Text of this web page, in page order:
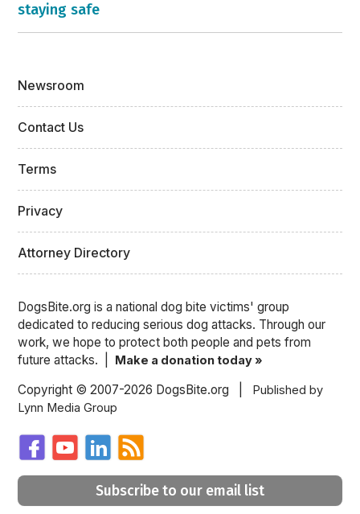
staying safe
Newsroom
Contact Us
Terms
Privacy
Attorney Directory
DogsBite.org is a national dog bite victims' group
dedicated to reducing serious dog attacks. Through our
work, we hope to protect both people and pets from
future attacks. | Make a donation today »
Copyright © 2007-2026 DogsBite.org | Published by
Lynn Media Group
Subscribe to our email list